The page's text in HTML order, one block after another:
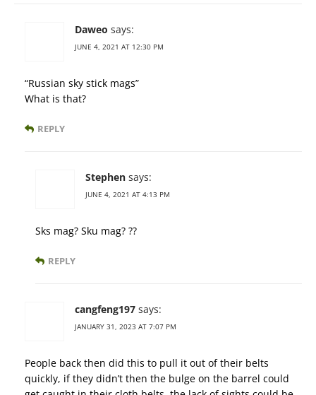
Daweo says:
JUNE 4, 2021 AT 12:30 PM
“Russian sky stick mags”
What is that?
REPLY
Stephen says:
JUNE 4, 2021 AT 4:13 PM
Sks mag? Sku mag? ??
REPLY
cangfeng197 says:
JANUARY 31, 2023 AT 7:07 PM
People back then did this to pull it out of their belts
quickly, if they didn’t then the bulge on the barrel could